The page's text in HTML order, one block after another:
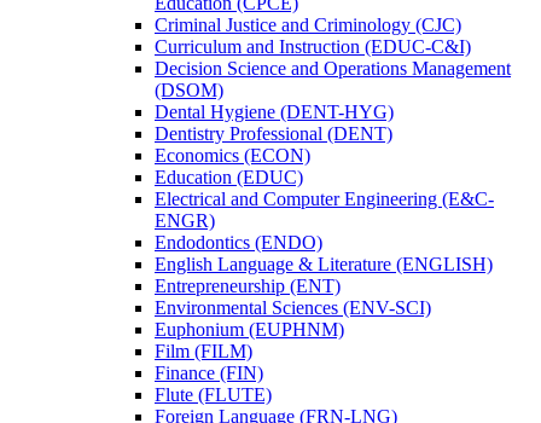
Criminal Justice and Criminology (CJC)
Curriculum and Instruction (EDUC-​C&​I)
Decision Science and Operations Management
(DSOM)
Dental Hygiene (DENT-​HYG)
Dentistry Professional (DENT)
Economics (ECON)
Education (EDUC)
Electrical and Computer Engineering (E&​C-​
ENGR)
Endodontics (ENDO)
English Language &​ Literature (ENGLISH)
Entrepreneurship (ENT)
Environmental Sciences (ENV-​SCI)
Euphonium (EUPHNM)
Film (FILM)
Finance (FIN)
Flute (FLUTE)
Foreign Language (FRN-​LNG)